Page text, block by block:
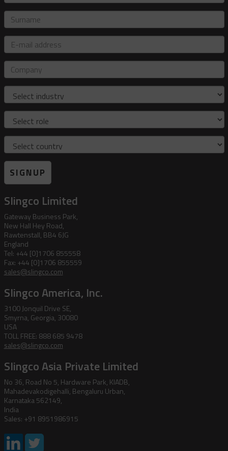
name
Surname
E-
mail
address
Company
Industry
Role
Country
SIGNUP
Slingco Limited
Gateway Business Park,
New Hall Hey Road,
Rawtenstall, BB4 6JG
England
Tel: +44 [0]1706 855558
Fax: +44 [0]1706 855559
sales@slingco.com
Slingco America, Inc.
3100 Jonquil Drive SE,
Smyrna, Georgia, 30080
USA
TOLL FREE: 888 685 9478
sales@slingco.com
Slingco Asia Private Limited
No 36, Road No 5, Hardware Park, KIADB,
Mahadevakodigehalli, Bengaluru Urban,
Karnataka 562149,
India
Sales: +91 8951986915